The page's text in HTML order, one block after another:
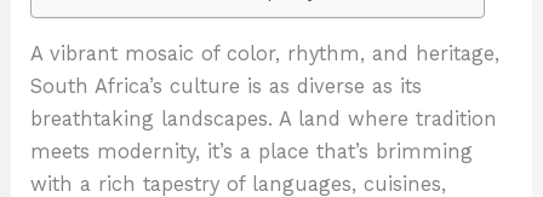
A vibrant mosaic of color, rhythm, and heritage,
South Africa’s culture is as diverse as its
breathtaking landscapes. A land where tradition
meets modernity, it’s a place that’s brimming
with a rich tapestry of languages, cuisines,